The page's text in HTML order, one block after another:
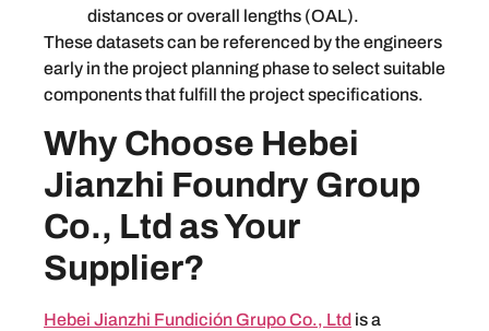
distances or overall lengths (OAL).
These datasets can be referenced by the engineers
early in the project planning phase to select suitable
components that fulfill the project specifications.
Why Choose Hebei
Jianzhi Foundry Group
Co., Ltd as Your
Supplier?
Hebei Jianzhi Fundición Grupo Co., Ltd is a